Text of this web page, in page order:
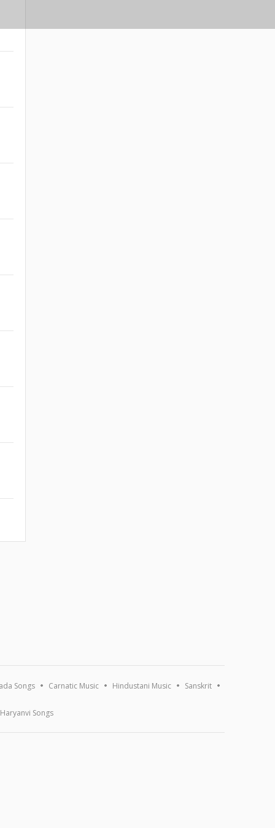
Songs Carnatic Music Hindustani Music Sanskrit
Haryanvi Songs